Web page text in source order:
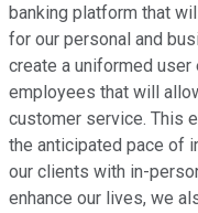
banking platform that
for our personal and
create a uniformed
employees that will
customer service. This
the anticipated pace of
our clients with in-
enhance our lives, we